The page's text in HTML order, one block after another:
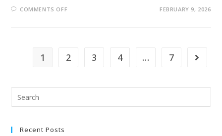
COMMENTS OFF FEBRUARY 9, 2026
1 2 3 4 … 7
Recent Posts